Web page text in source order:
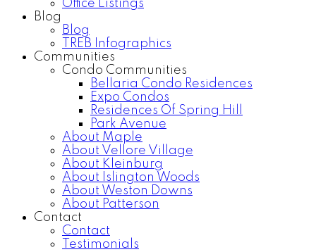
Office Listings
Blog
Blog
TREB Infographics
Communities
Condo Communities
Bellaria Condo Residences
Expo Condos
Residences Of Spring Hill
Park Avenue
About Maple
About Vellore Village
About Kleinburg
About Islington Woods
About Weston Downs
About Patterson
Contact
Contact
Testimonials